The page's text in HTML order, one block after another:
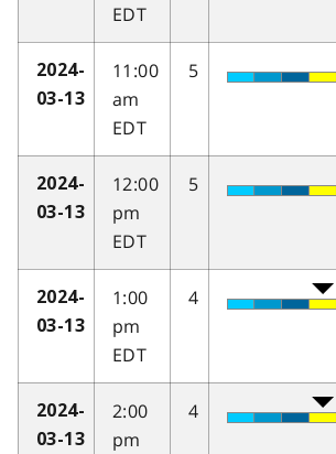
EDT
2024-
03-13
11:00
am
EDT
5
2024-
03-13
12:00
pm
EDT
5
2024-
03-13
1:00
pm
EDT
4
2024-
03-13
2:00
pm
4